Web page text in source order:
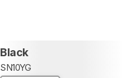
Black
SN10YG